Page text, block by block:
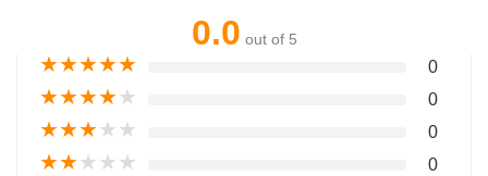
0.0 out of 5
★★★★★ 0
★★★★★ 0
★★★★★ 0
★★★★★ 0